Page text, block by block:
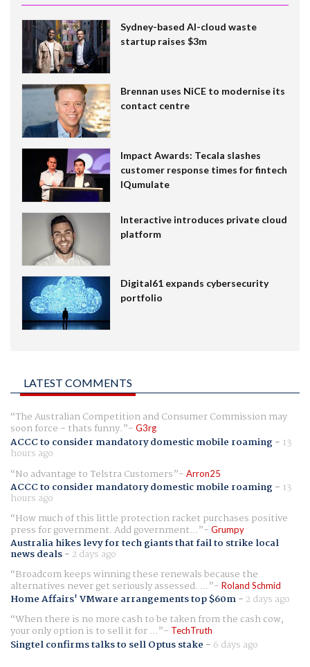
Sydney-based AI-cloud waste
startup raises $3m
Brennan uses NiCE to modernise its
contact centre
Impact Awards: Tecala slashes
customer response times for fintech
IQumulate
Interactive introduces private cloud
platform
Digital61 expands cybersecurity
portfolio
LATEST COMMENTS
The Australian Competition and Consumer Commission may
soon force - thats funny. G3rg
ACCC to consider mandatory domestic mobile roaming- 13
hours ago
No advantage to Telstra Customers
Arron25
ACCC to consider mandatory domestic mobile roaming- 13
hours ago
How much of this little protection racket purchases positive
press for government. Add government... Grumpy
Australia hikes levy for tech giants that fail to strike local
news deals- 2 days ago
Broadcom keeps winning these renewals because the
alternatives never get seriously assessed. ... Roland Schmid
Home Affairs' VMware arrangements top $60m- 2 days ago
When there is no more cash to be taken from the cash cow,
your only option is to sell it for ... TechTruth
Singtel confirms talks to sell Optus stake - 6 days ago